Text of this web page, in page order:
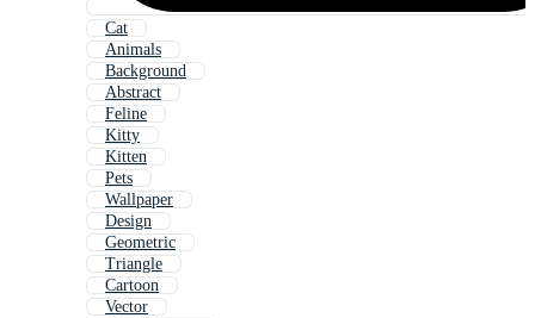
Cat
Animals
Background
Abstract
Feline
Kitty
Kitten
Pets
Wallpaper
Design
Geometric
Triangle
Cartoon
Vector